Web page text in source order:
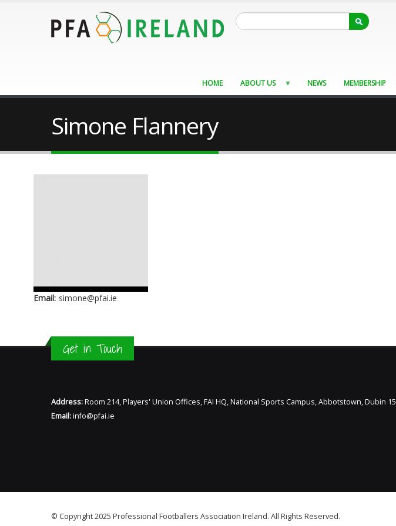
HOME ABOUT US NEWS MEMBERSHIP
Simone Flannery
Email: simone@pfai.ie
Get in Touch
Address:Room 214, Players' Union Offices, FAI HQ, National Sports Campus, Abbotstown, Dubin 15
Email:info@pfai.ie
© Copyright 2025 Professional Footballers Association Ireland. All Rights Reserved.